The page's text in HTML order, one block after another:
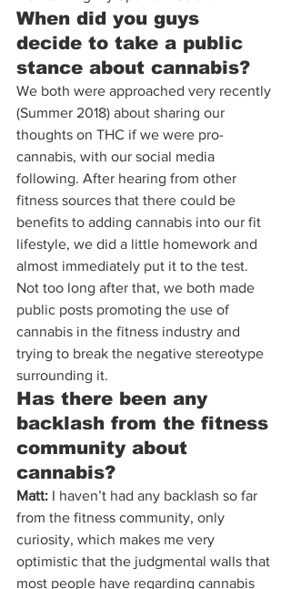
When did you guys
decide to take a public
stance about cannabis?
We both were approached very recently
(Summer 2018) about sharing our
thoughts on THC if we were pro-
cannabis, with our social media
following. After hearing from other
fitness sources that there could be
benefits to adding cannabis into our fit
lifestyle, we did a little homework and
almost immediately put it to the test.
Not too long after that, we both made
public posts promoting the use of
cannabis in the fitness industry and
trying to break the negative stereotype
surrounding it.
Has there been any
backlash from the fitness
community about
cannabis?
Matt: I haven’t had any backlash so far
from the fitness community, only
curiosity, which makes me very
optimistic that the judgmental walls that
most people have regarding cannabis